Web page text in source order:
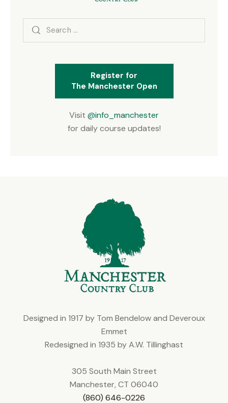
Search
Register for
The Manchester Open
Visit @info_manchester
for daily course updates!
Designed in 1917 by Tom Bendelow and Deveroux
Emmet
Redesigned in 1935 by A.W. Tillinghast
305 South Main Street
Manchester, CT 06040
(860) 646-0226